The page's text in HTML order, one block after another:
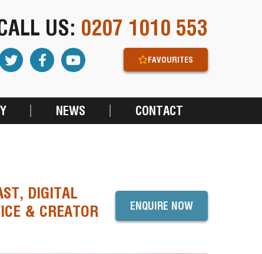
US: 0207 1010 553
FAVOURITES
NEWS CONTACT
DIGITAL
& CREATOR
ENQUIRE NOW